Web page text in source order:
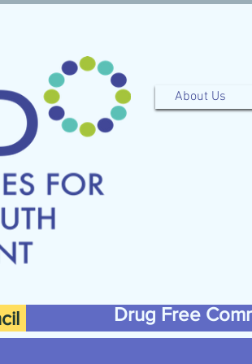
About Us
Drug Free